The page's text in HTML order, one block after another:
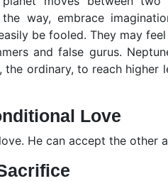
way, embrace
be fooled. They may
and false gurus.
the ordinary, to reach
Love
He can accept the other